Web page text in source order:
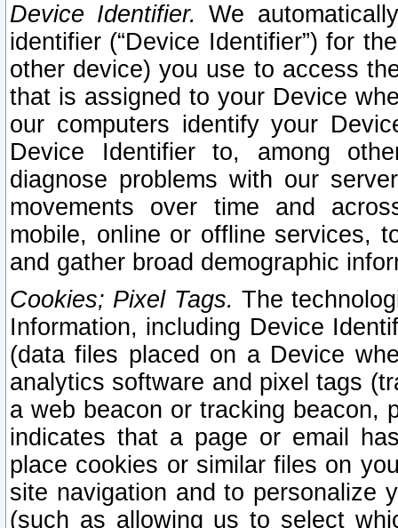
Device Identifier. We
identifier (“Device Identifier”) for
other device) you use to access
that is assigned to your Device
our computers identify your
Device Identifier to, among
diagnose problems with our
movements over time and
mobile, online or offline services,
and gather broad demographic
Cookies; Pixel Tags. The
Information, including Device
(data files placed on a Device
analytics software and pixel tags
a web beacon or tracking beacon,
indicates that a page or email
place cookies or similar files on
site navigation and to personalize
(such as allowing us to select